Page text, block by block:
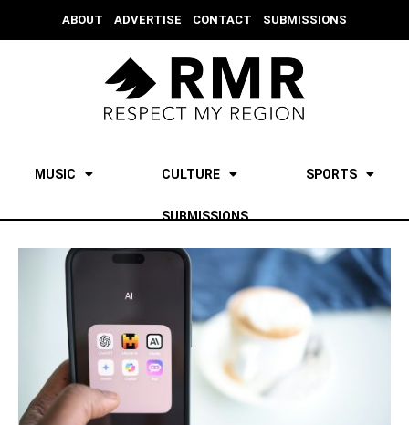
ABOUT ADVERTISE CONTACT SUBMISSIONS
MUSIC CULTURE SPORTS
SUBMISSIONS